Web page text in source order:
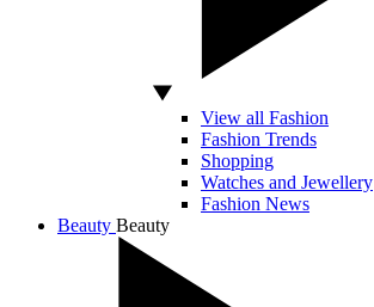
View all Fashion
Fashion Trends
Shopping
Watches and Jewellery
Fashion News
Beauty Beauty